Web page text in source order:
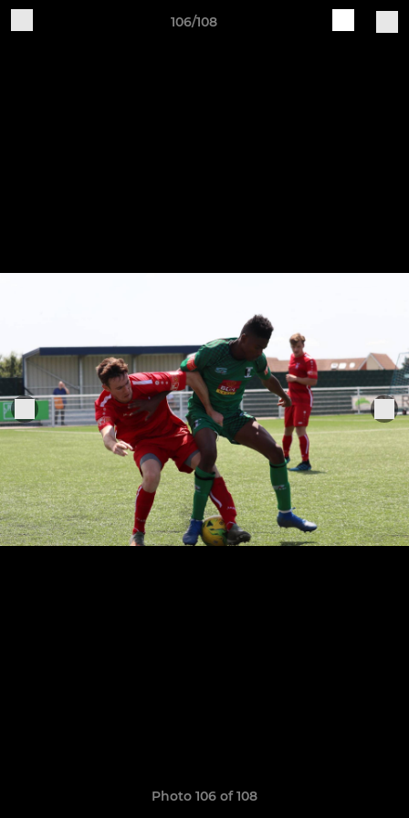
106/108
Photo 106 of 108